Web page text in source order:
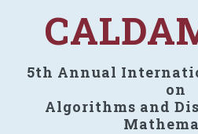
5th Annual
on
Algorithms and